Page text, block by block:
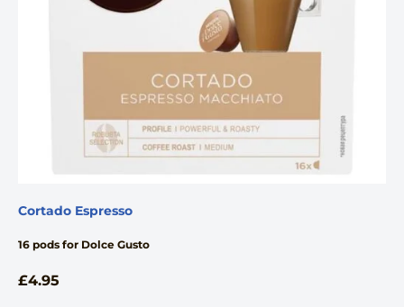
Cortado Espresso
16 pods for Dolce Gusto
£4.95